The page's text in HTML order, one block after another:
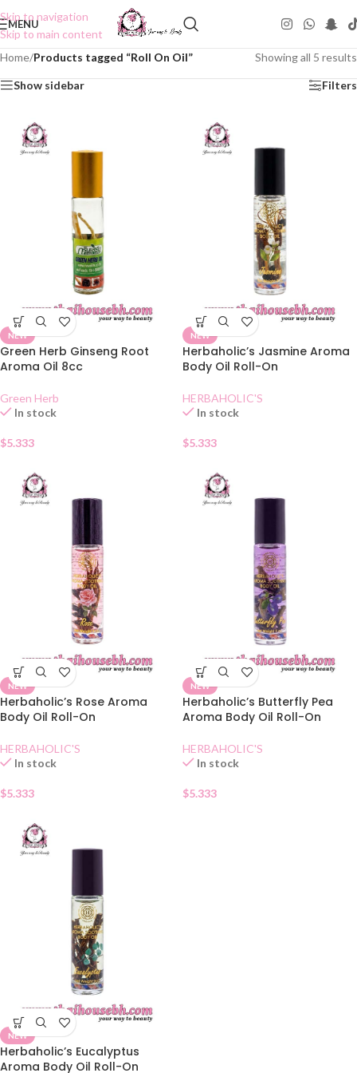
Skip to navigation
Skip to main content
MENU
Home/Products tagged “Roll On Oil” Showing all 5 results
Show sidebar Filters
NEW
Green Herb Ginseng Root
Aroma Oil 8cc
Green Herb
In stock
$5.333
NEW
Herbaholic’s Jasmine Aroma
Body Oil Roll-On
HERBAHOLIC'S
In stock
$5.333
NEW
Herbaholic’s Rose Aroma
Body Oil Roll-On
HERBAHOLIC'S
In stock
$5.333
NEW
Herbaholic’s Butterfly Pea
Aroma Body Oil Roll-On
HERBAHOLIC'S
In stock
$5.333
NEW
Herbaholic’s Eucalyptus
Aroma Body Oil Roll-On